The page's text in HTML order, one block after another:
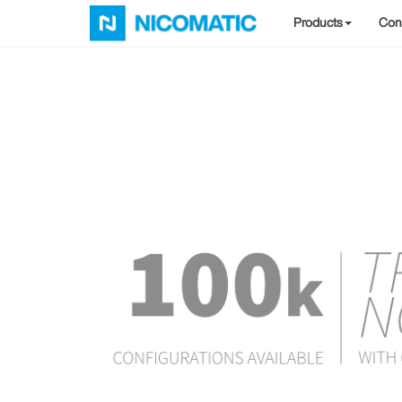
Products